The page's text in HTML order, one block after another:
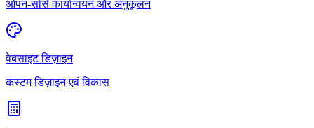
ओपन-सोर्स कार्यान्वयन और अनुकूलन
वेबसाइट डिज़ाइन
कस्टम डिज़ाइन एवं विकास